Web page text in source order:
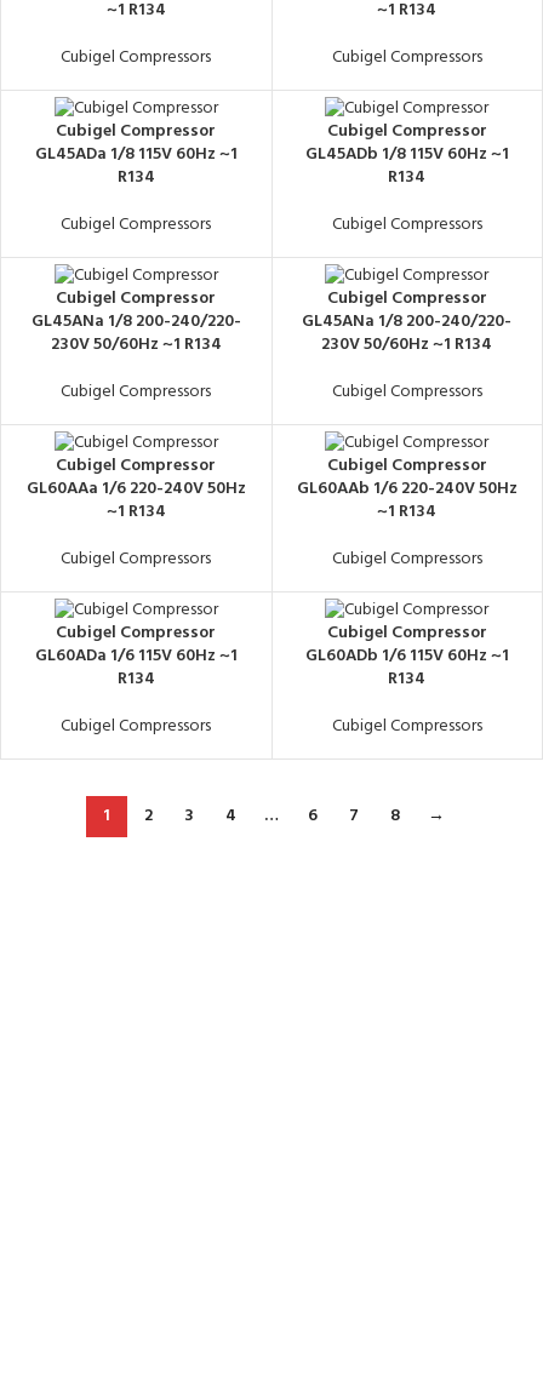
~1 R134
Cubigel Compressors
~1 R134
Cubigel Compressors
Cubigel Compressor
GL45ADa 1/8 115V 60Hz ~1
R134
Cubigel Compressors
Cubigel Compressor
GL45ADb 1/8 115V 60Hz ~1
R134
Cubigel Compressors
Cubigel Compressor
GL45ANa 1/8 200-240/220-
230V 50/60Hz ~1 R134
Cubigel Compressors
Cubigel Compressor
GL45ANa 1/8 200-240/220-
230V 50/60Hz ~1 R134
Cubigel Compressors
Cubigel Compressor
GL60AAa 1/6 220-240V 50Hz
~1 R134
Cubigel Compressors
Cubigel Compressor
GL60AAb 1/6 220-240V 50Hz
~1 R134
Cubigel Compressors
Cubigel Compressor
GL60ADa 1/6 115V 60Hz ~1
R134
Cubigel Compressors
Cubigel Compressor
GL60ADb 1/6 115V 60Hz ~1
R134
Cubigel Compressors
1 2 3 4 … 6 7 8 →